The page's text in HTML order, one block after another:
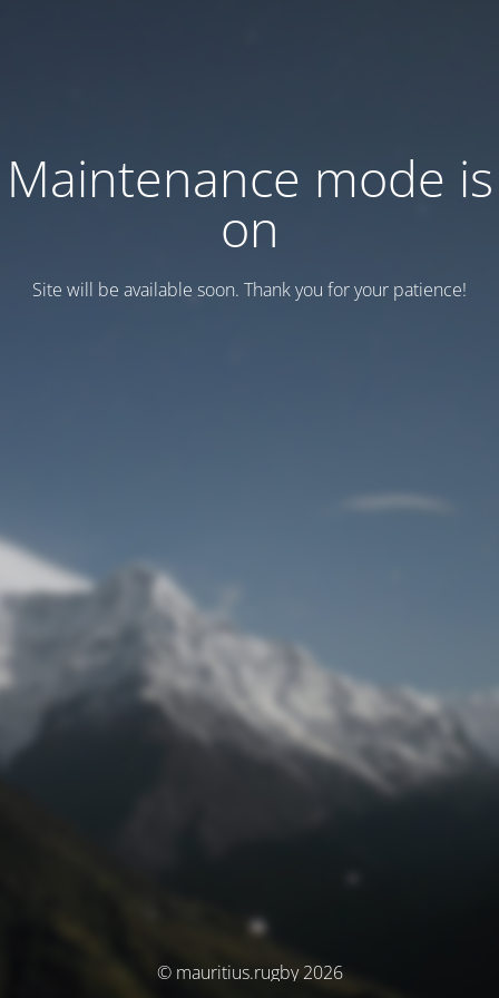
Maintenance mode is
on
Site will be available soon. Thank you for your patience!
© mauritius.rugby 2026